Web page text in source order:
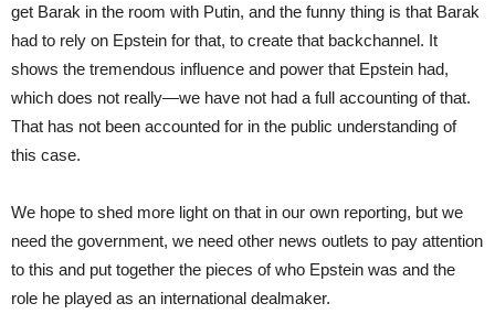
get Barak in the room with Putin, and the funny thing is that Barak
had to rely on Epstein for that, to create that backchannel. It
shows the tremendous influence and power that Epstein had,
which does not really—we have not had a full accounting of that.
That has not been accounted for in the public understanding of
this case.
We hope to shed more light on that in our own reporting, but we
need the government, we need other news outlets to pay attention
to this and put together the pieces of who Epstein was and the
role he played as an international dealmaker.